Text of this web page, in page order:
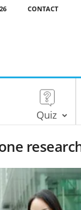
CONTACT
Quiz